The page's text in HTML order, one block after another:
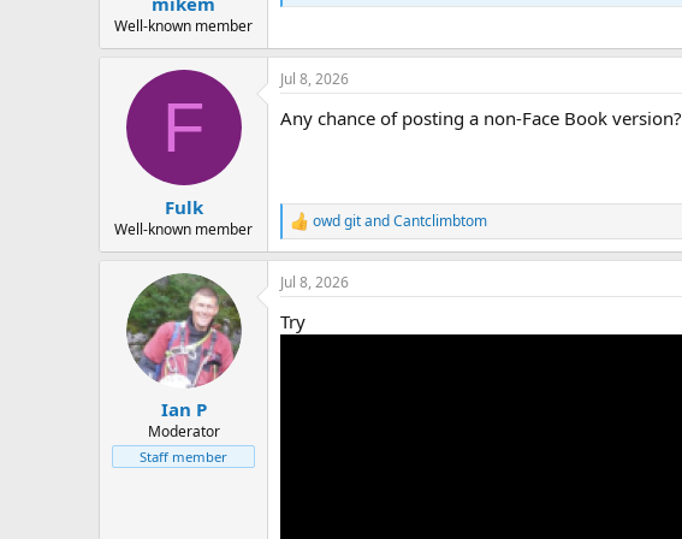
r
t
Well-known member
F
Fulk
Well-known member
Jul 8, 2026
Any chance of posting a non-Face Book version?
R
e
a
c
i
owd gitandCantclimbtom
Ian P
Moderator
Staff member
Jul 8, 2026
Try